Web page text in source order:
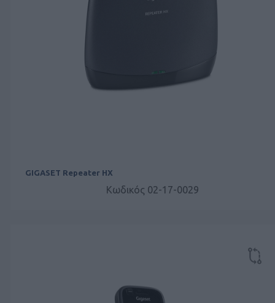
GIGASET Repeater HX
Κωδικός 02-17-0029